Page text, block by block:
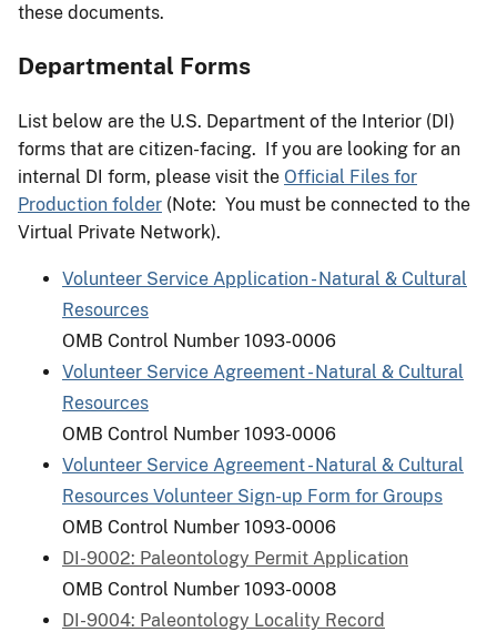
these documents.
Departmental Forms
List below are the U.S. Department of the Interior (DI)
forms that are citizen-facing. If you are looking for an
internal DI form, please visit the Official Files for
Production folder (Note: You must be connected to the
Virtual Private Network).
Volunteer Service Application - Natural & Cultural
Resources
OMB Control Number 1093-0006
Volunteer Service Agreement - Natural & Cultural
Resources
OMB Control Number 1093-0006
Volunteer Service Agreement - Natural & Cultural
Resources Volunteer Sign-up Form for Groups
OMB Control Number 1093-0006
DI-9002: Paleontology Permit Application
OMB Control Number 1093-0008
DI-9004: Paleontology Locality Record